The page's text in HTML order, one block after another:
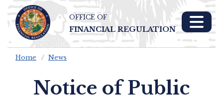
Skip To Main
Content
OFFICE OF
FINANCIAL REGULATION
Home News
Notice of Public